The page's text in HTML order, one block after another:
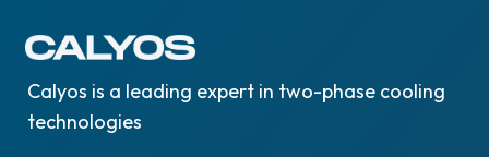
Calyos is a leading expert in two-phase cooling
technologies